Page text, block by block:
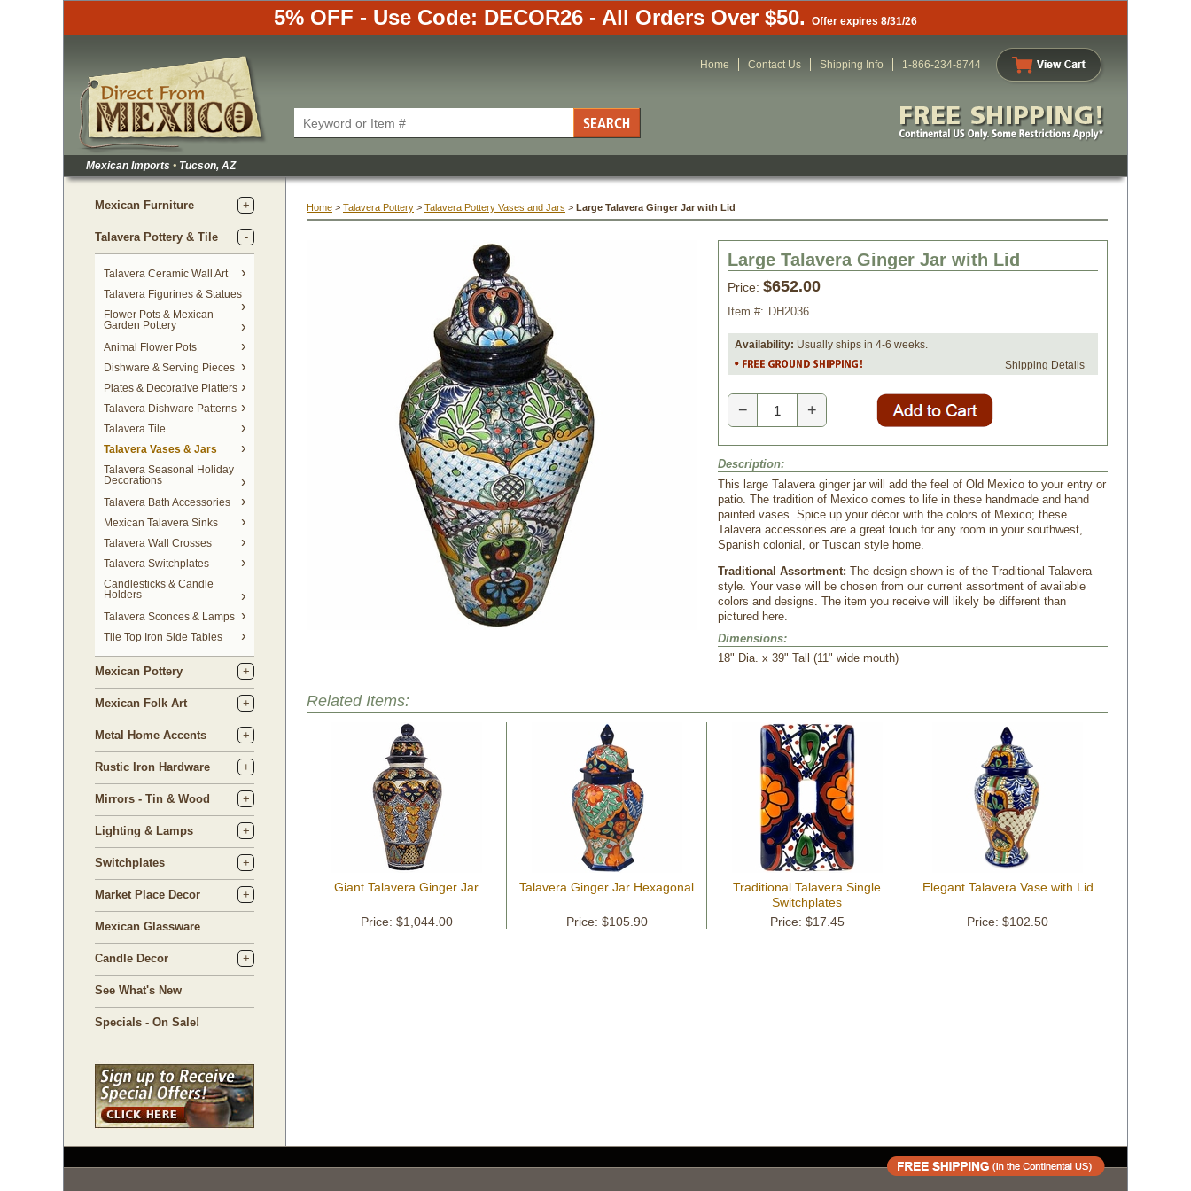
5% OFF - Use Code: DECOR26 - All Orders Over $50. Offer expires 8/31/26
Home Contact Us Shipping Info 1-866-234-8744
Mexican Imports • Tucson, AZ
Mexican Furniture
Talavera Pottery & Tile
Talavera Ceramic Wall Art
Talavera Figurines & Statues
Flower Pots & Mexican
Garden Pottery
Animal Flower Pots
Dishware & Serving Pieces
Plates & Decorative Platters
Talavera Dishware Patterns
Talavera Tile
Talavera Vases & Jars
Talavera Seasonal Holiday
Decorations
Talavera Bath Accessories
Mexican Talavera Sinks
Talavera Wall Crosses
Talavera Switchplates
Candlesticks & Candle
Holders
Talavera Sconces & Lamps
Tile Top Iron Side Tables
Mexican Pottery
Mexican Folk Art
Metal Home Accents
Rustic Iron Hardware
Mirrors - Tin & Wood
Lighting & Lamps
Switchplates
Market Place Decor
Mexican Glassware
Candle Decor
See What's New
Specials - On Sale!
Home > Talavera Pottery > Talavera Pottery Vases and Jars > Large Talavera Ginger Jar with Lid
Large Talavera Ginger Jar with Lid
Price: $652.00
Item #: DH2036
Availability: Usually ships in 4-6 weeks.
Shipping Details
− +
Description:
This large Talavera ginger jar will add the feel of Old Mexico to your entry or
patio. The tradition of Mexico comes to life in these handmade and hand
painted vases. Spice up your décor with the colors of Mexico; these
Talavera accessories are a great touch for any room in your southwest,
Spanish colonial, or Tuscan style home.
Traditional Assortment: The design shown is of the Traditional Talavera
style. Your vase will be chosen from our current assortment of available
colors and designs. The item you receive will likely be different than
pictured here.
Dimensions:
18" Dia. x 39" Tall (11" wide mouth)
Related Items:
Giant Talavera Ginger Jar
Price: $1,044.00
Talavera Ginger Jar Hexagonal
Price: $105.90
Traditional Talavera Single
Switchplates
Price: $17.45
Elegant Talavera Vase with Lid
Price: $102.50